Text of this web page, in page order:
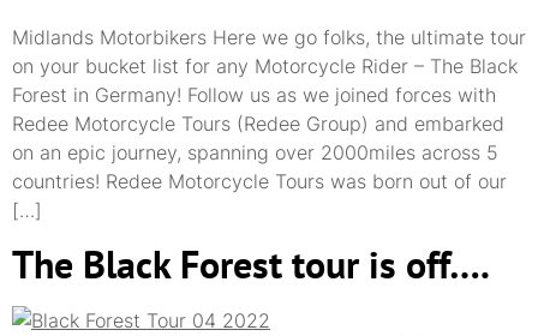
Midlands Motorbikers Here we go folks, the ultimate tour
on your bucket list for any Motorcycle Rider – The Black
Forest in Germany! Follow us as we joined forces with
Redee Motorcycle Tours (Redee Group) and embarked
on an epic journey, spanning over 2000miles across 5
countries! Redee Motorcycle Tours was born out of our
[…]
The Black Forest tour is off….